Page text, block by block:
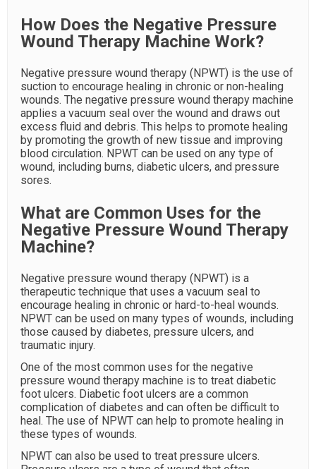
How Does the Negative Pressure
Wound Therapy Machine Work?
Negative pressure wound therapy (NPWT) is the use of
suction to encourage healing in chronic or non-healing
wounds. The negative pressure wound therapy machine
applies a vacuum seal over the wound and draws out
excess fluid and debris. This helps to promote healing
by promoting the growth of new tissue and improving
blood circulation. NPWT can be used on any type of
wound, including burns, diabetic ulcers, and pressure
sores.
What are Common Uses for the
Negative Pressure Wound Therapy
Machine?
Negative pressure wound therapy (NPWT) is a
therapeutic technique that uses a vacuum seal to
encourage healing in chronic or hard-to-heal wounds.
NPWT can be used on many types of wounds, including
those caused by diabetes, pressure ulcers, and
traumatic injury.
One of the most common uses for the negative
pressure wound therapy machine is to treat diabetic
foot ulcers. Diabetic foot ulcers are a common
complication of diabetes and can often be difficult to
heal. The use of NPWT can help to promote healing in
these types of wounds.
NPWT can also be used to treat pressure ulcers.